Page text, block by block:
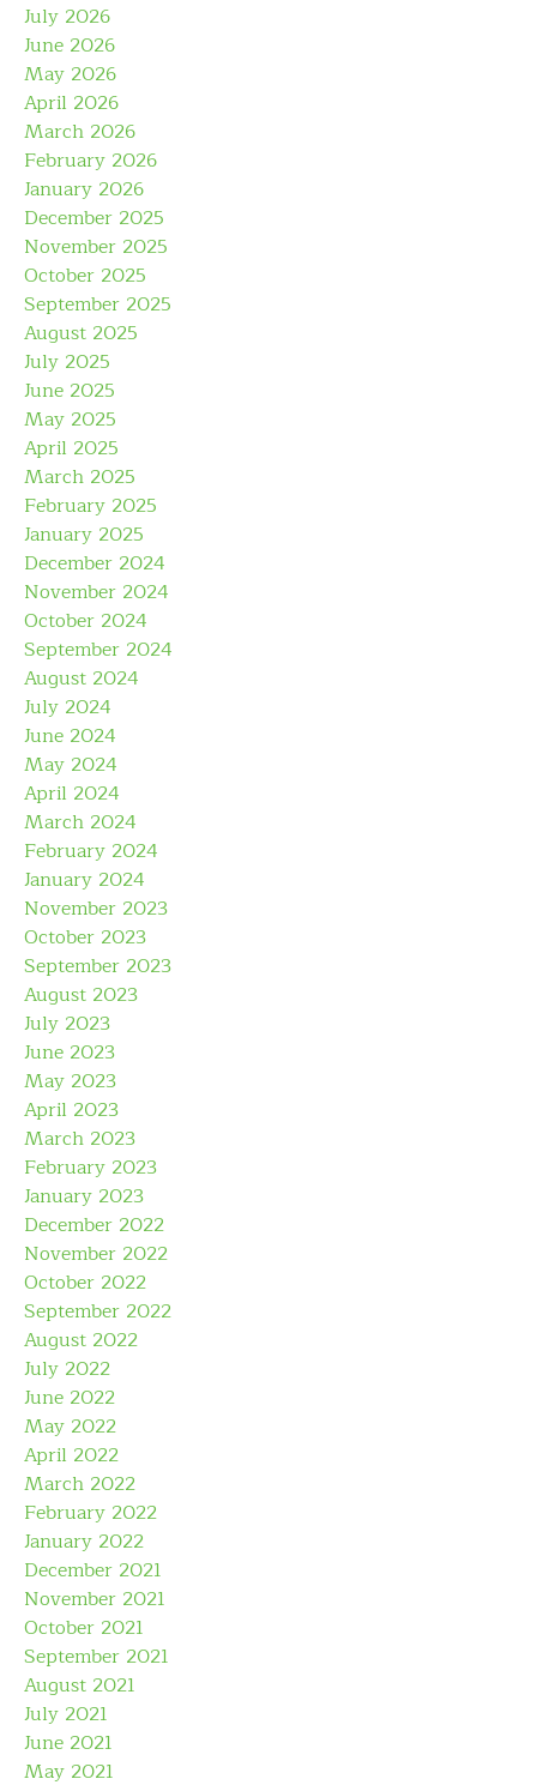
July 2026
June 2026
May 2026
April 2026
March 2026
February 2026
January 2026
December 2025
November 2025
October 2025
September 2025
August 2025
July 2025
June 2025
May 2025
April 2025
March 2025
February 2025
January 2025
December 2024
November 2024
October 2024
September 2024
August 2024
July 2024
June 2024
May 2024
April 2024
March 2024
February 2024
January 2024
November 2023
October 2023
September 2023
August 2023
July 2023
June 2023
May 2023
April 2023
March 2023
February 2023
January 2023
December 2022
November 2022
October 2022
September 2022
August 2022
July 2022
June 2022
May 2022
April 2022
March 2022
February 2022
January 2022
December 2021
November 2021
October 2021
September 2021
August 2021
July 2021
June 2021
May 2021